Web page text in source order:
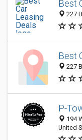
Best
227
Best
227
P-
194
United